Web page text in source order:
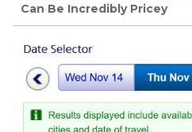
Can Be Incredibly Pricey